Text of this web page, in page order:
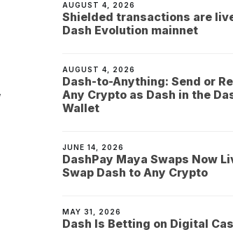
AUGUST 4, 2026
Shielded transactions are
Dash Evolution mainnet
AUGUST 4, 2026
Dash-to-Anything: Send or
Any Crypto as Dash in the
Wallet
JUNE 14, 2026
DashPay Maya Swaps Now
Swap Dash to Any Crypto
MAY 31, 2026
Dash Is Betting on Digital